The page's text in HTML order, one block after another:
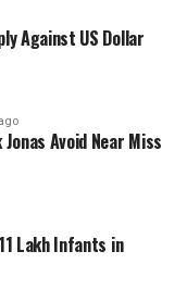
his deep
He
the morning
where the
to bowlers.
the morning
well, with the
a bit difficult,”
to these
Against US Dollar
Avoid Near Miss
Lakh Infants in